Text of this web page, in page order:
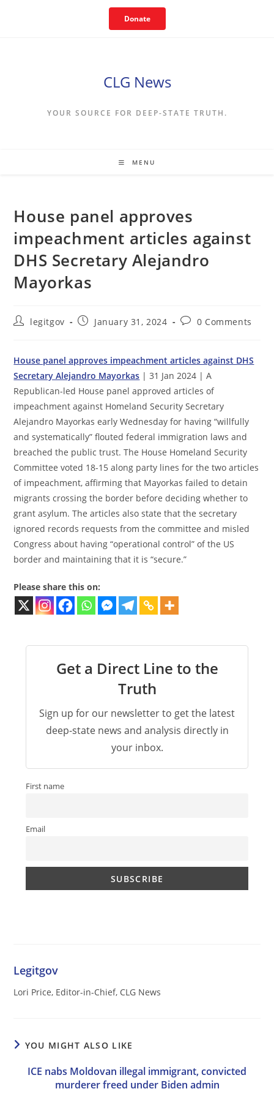
Donate
CLG News
YOUR SOURCE FOR DEEP-STATE TRUTH.
MENU
House panel approves
impeachment articles against
DHS Secretary Alejandro
Mayorkas
Postlegitgov
PostJanuary 31, 2024
Post0 Comments
House panel approves impeachment articles against DHS
Secretary Alejandro Mayorkas | 31 Jan 2024 | A
Republican-led House panel approved articles of
impeachment against Homeland Security Secretary
Alejandro Mayorkas early Wednesday for having “willfully
and systematically” flouted federal immigration laws and
breached the public trust. The House Homeland Security
Committee voted 18-15 along party lines for the two articles
of impeachment, affirming that Mayorkas failed to detain
migrants crossing the border before deciding whether to
grant asylum. The articles also state that the secretary
ignored records requests from the committee and misled
Congress about having “operational control” of the US
border and maintaining that it is “secure.”
Please share this on:
Get a Direct Line to the
Truth
Sign up for our newsletter to get the latest
deep-state news and analysis directly in
your inbox.
First name
Email
Legitgov
Lori Price, Editor-in-Chief, CLG News
YOU MIGHT ALSO LIKE
ICE nabs Moldovan illegal immigrant, convicted
murderer freed under Biden admin